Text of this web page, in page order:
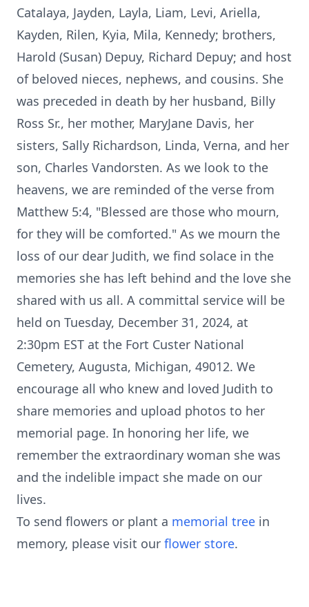
Catalaya, Jayden, Layla, Liam, Levi, Ariella,
Kayden, Rilen, Kyia, Mila, Kennedy; brothers,
Harold (Susan) Depuy, Richard Depuy; and host
of beloved nieces, nephews, and cousins. She
was preceded in death by her husband, Billy
Ross Sr., her mother, MaryJane Davis, her
sisters, Sally Richardson, Linda, Verna, and her
son, Charles Vandorsten. As we look to the
heavens, we are reminded of the verse from
Matthew 5:4, "Blessed are those who mourn,
for they will be comforted." As we mourn the
loss of our dear Judith, we find solace in the
memories she has left behind and the love she
shared with us all. A committal service will be
held on Tuesday, December 31, 2024, at
2:30pm EST at the Fort Custer National
Cemetery, Augusta, Michigan, 49012. We
encourage all who knew and loved Judith to
share memories and upload photos to her
memorial page. In honoring her life, we
remember the extraordinary woman she was
and the indelible impact she made on our
lives.
To send flowers or plant a memorial tree in
memory, please visit our flower store.